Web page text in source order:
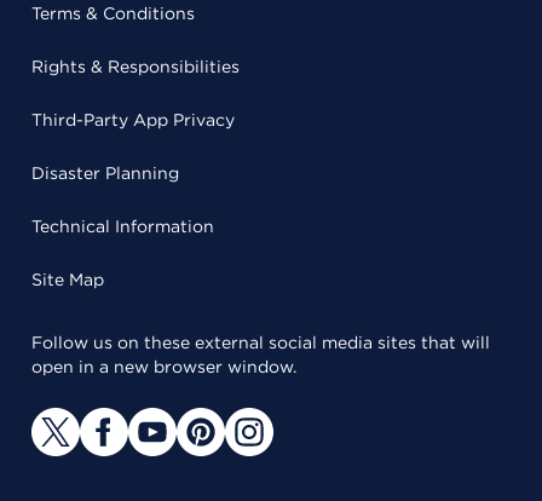
Terms & Conditions
Rights & Responsibilities
Third-Party App Privacy
Disaster Planning
Technical Information
Site Map
Follow us on these external social media sites that will
open in a new browser window.